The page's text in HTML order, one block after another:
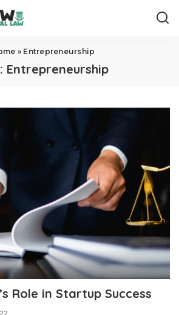
» Entrepreneurship
Entrepreneurship
Role in Startup Success